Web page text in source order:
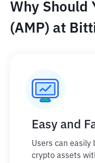
Why Should
(AMP) at
Easy and
Users can easily
crypto assets